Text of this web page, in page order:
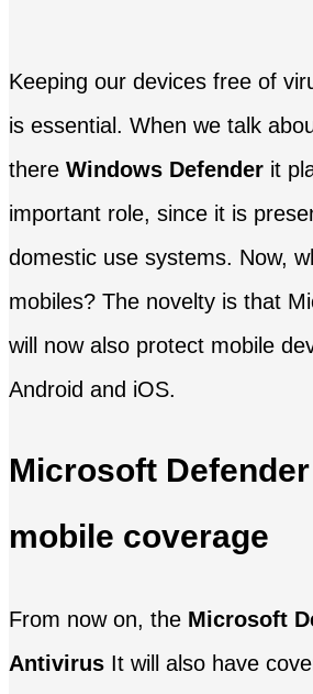
Keeping our devices free of
is essential. When we talk
there Windows Defender it
important role, since it is
domestic use systems. Now,
mobiles? The novelty is that
will now also protect mobile
Android and iOS.
Microsoft
mobile coverage
From now on, the Microsoft
Antivirus It will also have